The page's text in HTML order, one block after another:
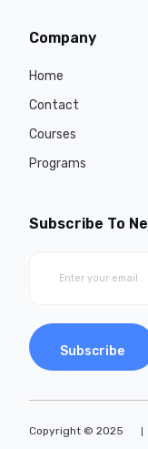
Company
Home
Contact
Courses
Programs
Subscribe To
Subscribe
Copyright © 2025